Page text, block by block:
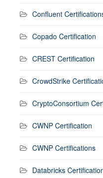
Confluent
Copado Certification
CREST Certification
CrowdStrike
CryptoConsortium
CWNP Certification
CWNP Certifications
Databricks